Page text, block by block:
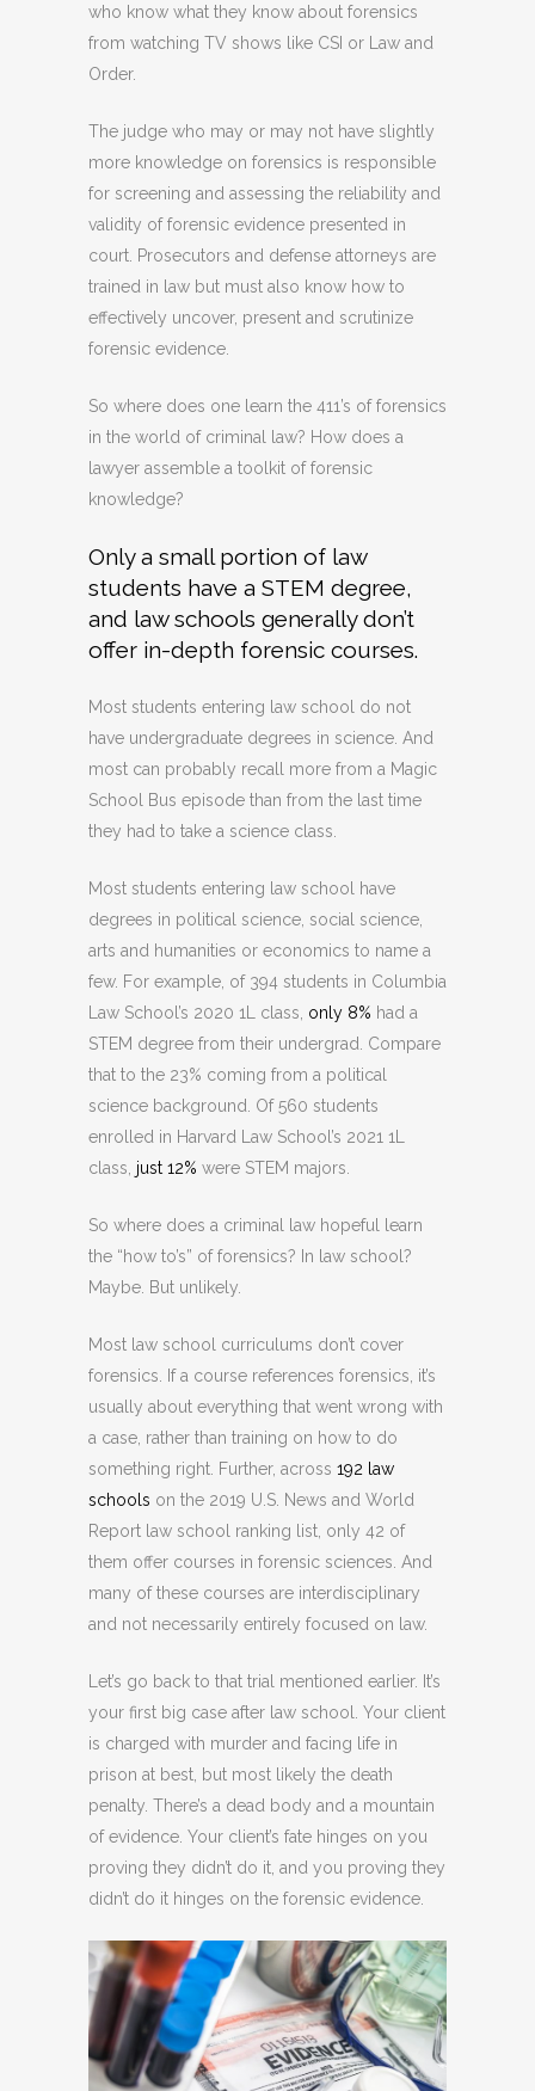
who know what they know about forensics
from watching TV shows like CSI or Law and
Order.
The judge who may or may not have slightly
more knowledge on forensics is responsible
for screening and assessing the reliability and
validity of forensic evidence presented in
court. Prosecutors and defense attorneys are
trained in law but must also know how to
effectively uncover, present and scrutinize
forensic evidence.
So where does one learn the 411’s of forensics
in the world of criminal law? How does a
lawyer assemble a toolkit of forensic
knowledge?
Only a small portion of law
students have a STEM degree,
and law schools generally don’t
offer in-depth forensic courses.
Most students entering law school do not
have undergraduate degrees in science. And
most can probably recall more from a Magic
School Bus episode than from the last time
they had to take a science class.
Most students entering law school have
degrees in political science, social science,
arts and humanities or economics to name a
few. For example, of 394 students in Columbia
Law School’s 2020 1L class, only 8% had a
STEM degree from their undergrad. Compare
that to the 23% coming from a political
science background. Of 560 students
enrolled in Harvard Law School’s 2021 1L
class, just 12% were STEM majors.
So where does a criminal law hopeful learn
the “how to’s” of forensics? In law school?
Maybe. But unlikely.
Most law school curriculums don’t cover
forensics. If a course references forensics, it’s
usually about everything that went wrong with
a case, rather than training on how to do
something right. Further, across 192 law
schools on the 2019 U.S. News and World
Report law school ranking list, only 42 of
them offer courses in forensic sciences. And
many of these courses are interdisciplinary
and not necessarily entirely focused on law.
Let’s go back to that trial mentioned earlier. It’s
your first big case after law school. Your client
is charged with murder and facing life in
prison at best, but most likely the death
penalty. There’s a dead body and a mountain
of evidence. Your client’s fate hinges on you
proving they didn’t do it, and you proving they
didn’t do it hinges on the forensic evidence.